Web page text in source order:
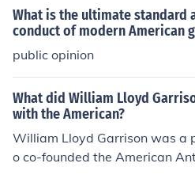
html
What is the ultimate standard
conduct of modern American
public opinion
What did William Lloyd
with the American?
William Lloyd Garrison was a
o co-founded the American